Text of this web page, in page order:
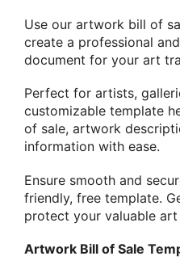
Use our artwork bill of
create a professional
document for your art
Perfect for artists,
customizable template
of sale, artwork
information with ease.
Ensure smooth and
friendly, free template.
protect your valuable
Artwork Bill of Sale